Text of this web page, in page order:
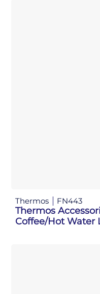
Thermos FN443
Thermos
Coffee/Hot Water